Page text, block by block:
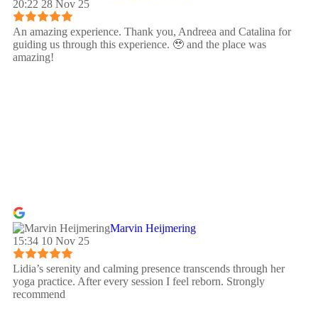
20:22 28 Nov 25
An amazing experience. Thank you, Andreea and Catalina for
guiding us through this experience. 🥹 and the place was
amazing!
Marvin Heijmering
15:34 10 Nov 25
Lidia’s serenity and calming presence transcends through her
yoga practice. After every session I feel reborn. Strongly
recommend